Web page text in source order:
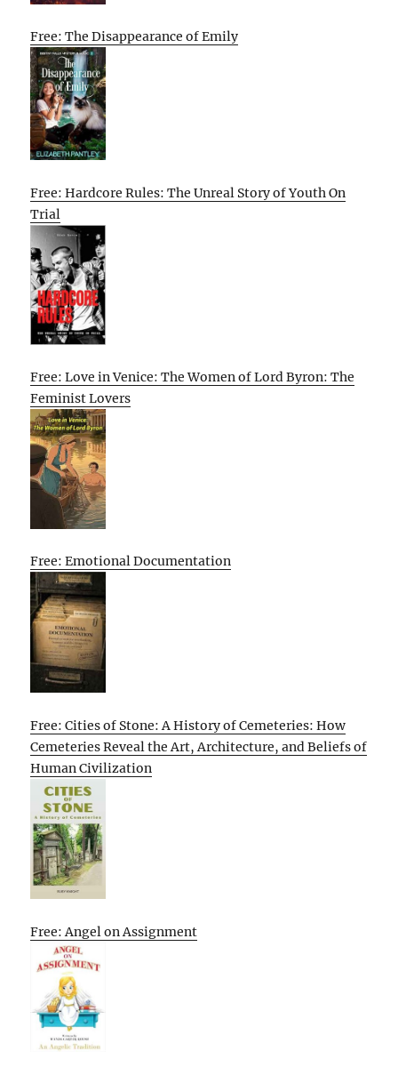
Free: The Disappearance of Emily
Free: Hardcore Rules: The Unreal Story of Youth On
Trial
Free: Love in Venice: The Women of Lord Byron: The
Feminist Lovers
Free: Emotional Documentation
Free: Cities of Stone: A History of Cemeteries: How
Cemeteries Reveal the Art, Architecture, and Beliefs of
Human Civilization
Free: Angel on Assignment